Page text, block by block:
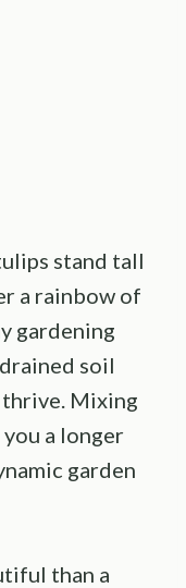
stand tall
a rainbow of
gardening
soil
Mixing
a longer
garden
than a